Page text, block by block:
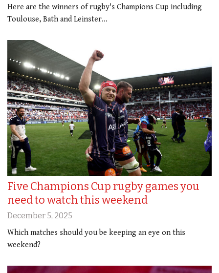
Here are the winners of rugby's Champions Cup including
Toulouse, Bath and Leinster...
Five Champions Cup rugby games you
need to watch this weekend
December 5, 2025
Which matches should you be keeping an eye on this
weekend?